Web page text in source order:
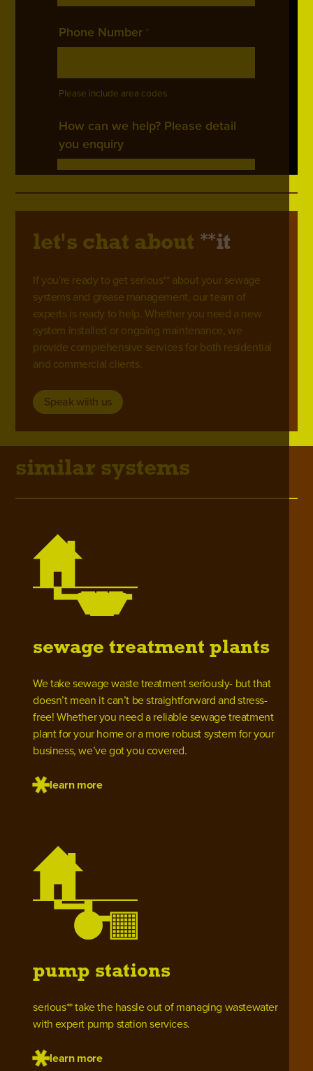
let's chat about **it
If you're ready to get serious** about your sewage
systems and grease management, our team of
experts is ready to help. Whether you need a new
system installed or ongoing maintenance, we
provide comprehensive services for both residential
and commercial clients.
Speak wiith us
similar systems
sewage treatment plants
We take sewage waste treatment seriously- but that
doesn’t mean it can’t be straightforward and stress-
free! Whether you need a reliable sewage treatment
plant for your home or a more robust system for your
business, we’ve got you covered.
learn more
pump stations
serious** take the hassle out of managing wastewater
with expert pump station services.
learn more